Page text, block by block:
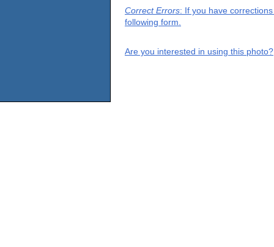
Correct Errors: If you have
following form.
Are you interested in using this photo?